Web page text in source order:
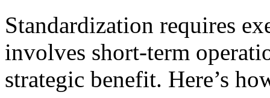
Standardization requires
involves short-term
strategic benefit. Here’s